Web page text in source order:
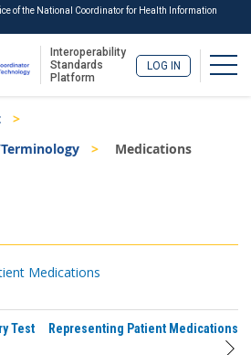
of the National Coordinator for Health Information
Interoperability
Standards
Platform
LOG IN
Medications
Medications
Test
Representing Patient Medications